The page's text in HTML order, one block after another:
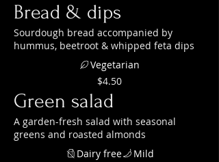
Bread & dips
Sourdough bread accompanied by
hummus, beetroot & whipped feta dips
$4.50
Vegetarian
Green salad
A garden-fresh salad with seasonal
greens and roasted almonds
Dairy free Mild